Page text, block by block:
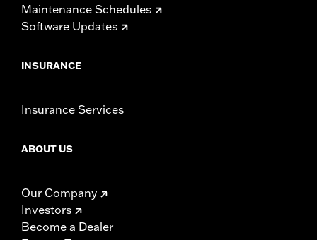
Maintenance Schedules
Software Updates
INSURANCE
Insurance Services
ABOUT US
Our Company
Investors
Become a Dealer